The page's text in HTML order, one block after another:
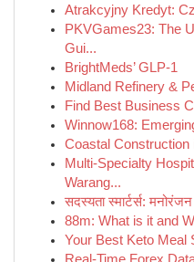
Atrakcyjny Kredyt:
PKVGames23: The
Gui...
BrightMeds’ GLP-1
Midland Refinery &
Find Best Business
Winnow168:
Coastal Construction
Multi-Specialty
Warang...
सदस्यता स्मार्टर्स:
88m: What is it and
Your Best Keto Meal